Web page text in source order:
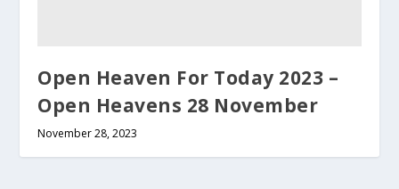
Open Heaven For Today 2023 –
Open Heavens 28 November
November 28, 2023